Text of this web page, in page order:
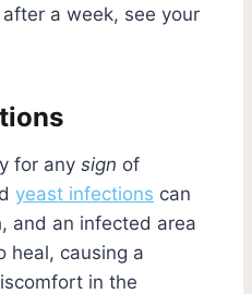
a week, see your
for any sign of
yeast infections can
and an infected area
heal, causing a
in the